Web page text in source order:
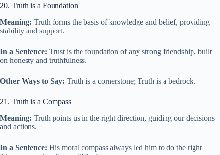
20. Truth is a Foundation
Meaning: Truth forms the basis of knowledge and belief, providing
stability and support.
In a Sentence: Trust is the foundation of any strong friendship, built
on honesty and truthfulness.
Other Ways to Say: Truth is a cornerstone; Truth is a bedrock.
21. Truth is a Compass
Meaning: Truth points us in the right direction, guiding our decisions
and actions.
In a Sentence: His moral compass always led him to do the right